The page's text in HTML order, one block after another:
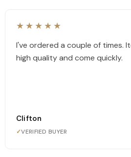
★★★★★
I've ordered a couple of times.
high quality and come quickly.
Clifton
✓VERIFIED BUYER